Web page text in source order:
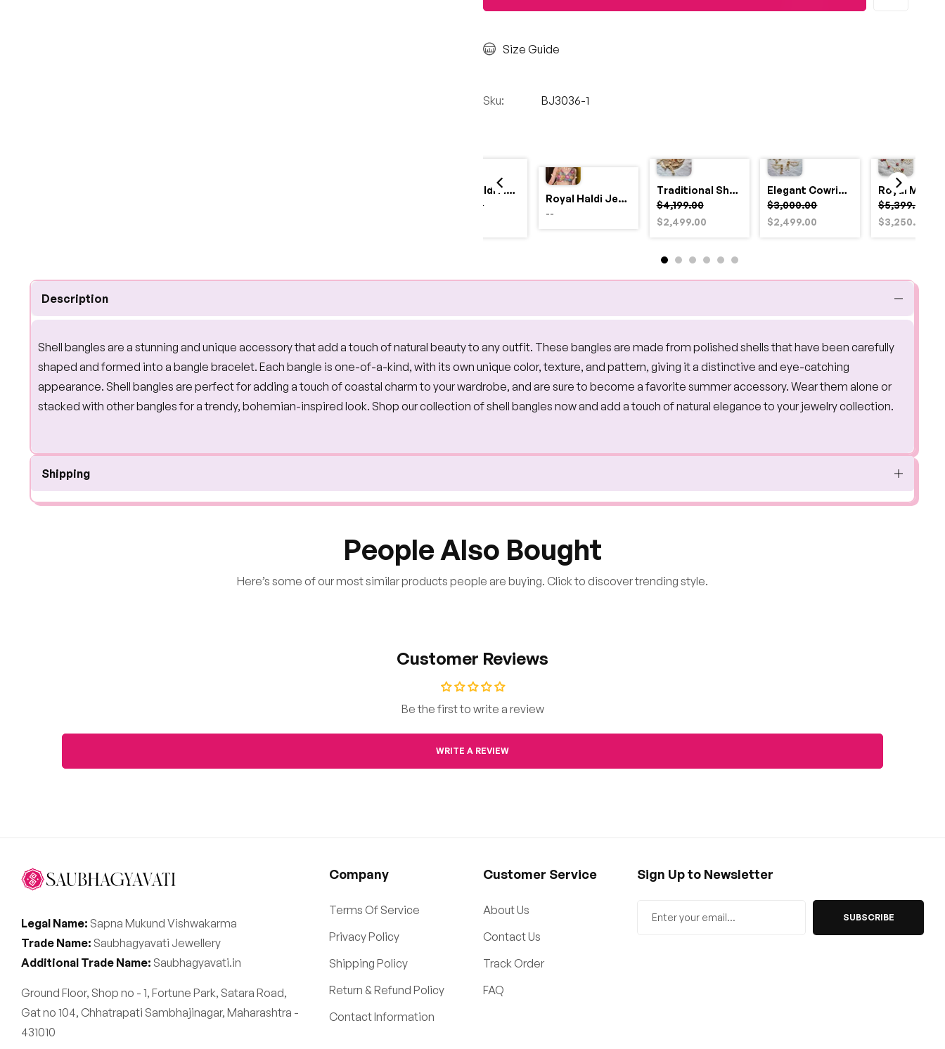
Size Guide
Sku: BJ3036-1
Traditional Shell and Pearl Bridal Jewelry Set
$4,199.00
$2,499.00
Elegant Cowrie Shell & Pearl Bridal Jewellery Set for Haldi
$3,000.00
$2,499.00
$5,399.00
$3,250.00
Yellow Haldi Flower Jewellery Set with Personalized Acrylic Earrings
$4,999.00
Royal Haldi Jewellery with Pearls & Shells – Shine Like a Queen
--
Description
Shell bangles are a stunning and unique accessory that add a touch of natural beauty to any outfit. These bangles are made from polished shells that have been carefully
shaped and formed into a bangle bracelet. Each bangle is one-of-a-kind, with its own unique color, texture, and pattern, giving it a distinctive and eye-catching
appearance. Shell bangles are perfect for adding a touch of coastal charm to your wardrobe, and are sure to become a favorite summer accessory. Wear them alone or
stacked with other bangles for a trendy, bohemian-inspired look. Shop our collection of shell bangles now and add a touch of natural elegance to your jewelry collection.
Shipping
People Also Bought
Here’s some of our most similar products people are buying. Click to discover trending style.
Customer Reviews
Be the first to write a review
WRITE A REVIEW
Legal Name: Sapna Mukund Vishwakarma
Trade Name: Saubhagyavati Jewellery
Additional Trade Name: Saubhagyavati.in
Ground Floor, Shop no - 1, Fortune Park, Satara Road,
Gat no 104, Chhatrapati Sambhajinagar, Maharashtra -
431010
Company
Terms Of Service
Privacy Policy
Shipping Policy
Return & Refund Policy
Contact Information
Customer Service
About Us
Contact Us
Track Order
FAQ
Sign Up to Newsletter
SUBSCRIBE